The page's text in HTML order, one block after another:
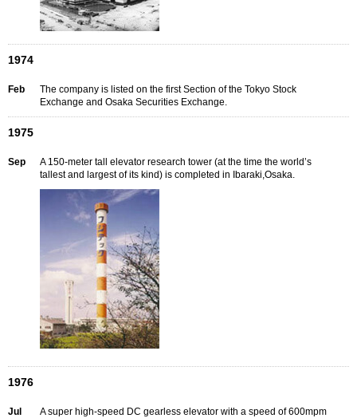
1974
Feb
The company is listed on the first Section of the Tokyo Stock
Exchange and Osaka Securities Exchange.
1975
Sep
A 150-meter tall elevator research tower (at the time the world’s
tallest and largest of its kind) is completed in Ibaraki,Osaka.
1976
Jul
A super high-speed DC gearless elevator with a speed of 600mpm